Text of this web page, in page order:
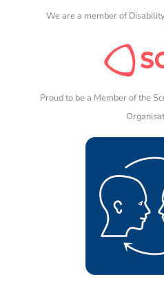
We are a member of
Proud to be a Member of the